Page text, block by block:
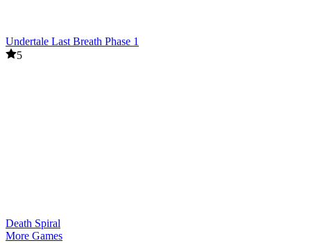
Undertale Last Breath Phase 1
5
Death Spiral
More Games